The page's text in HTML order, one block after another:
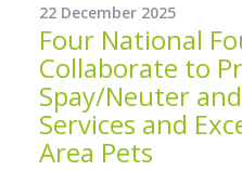
22 December 2025
Four National
Collaborate to
Spay/Neuter
Services and
Area Pets